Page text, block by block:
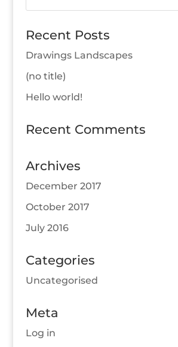
Recent Posts
Drawings Landscapes
(no title)
Hello world!
Recent Comments
Archives
December 2017
October 2017
July 2016
Categories
Uncategorised
Meta
Log in